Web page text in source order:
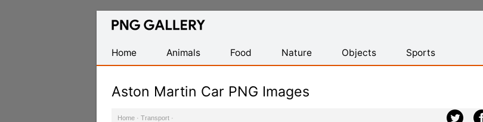
Find
Transparent
PNG
Home
Animals Food Nature Objects Sports
Aston Martin Car PNG Images
Home · Transport ·